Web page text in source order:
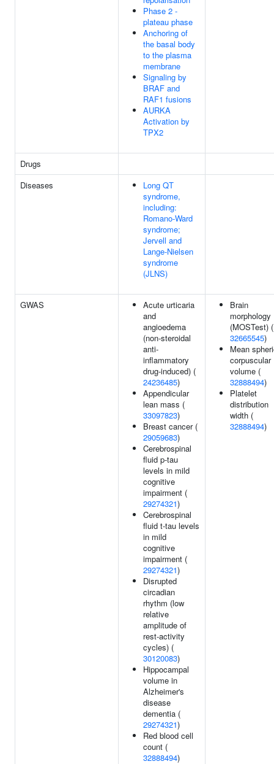
Phase 2 -
plateau phase
Anchoring of
the basal body
to the plasma
membrane
Signaling by
BRAF and
RAF1 fusions
AURKA
Activation by
TPX2
Drugs
Diseases
Long QT
syndrome,
including:
Romano-Ward
syndrome;
Jervell and
Lange-Nielsen
syndrome
(JLNS)
GWAS
Acute urticaria
and
angioedema
(non-steroidal
anti-
inflammatory
drug-induced) (
24236485)
Appendicular
lean mass (
33097823)
Breast cancer (
29059683)
Cerebrospinal
fluid p-tau
levels in mild
cognitive
impairment (
29274321)
Cerebrospinal
fluid t-tau levels
in mild
cognitive
impairment (
29274321)
Disrupted
circadian
rhythm (low
relative
amplitude of
rest-activity
cycles) (
30120083)
Hippocampal
volume in
Alzheimer's
disease
dementia (
29274321)
Red blood cell
count (
32888494)
Brain
morphology
(MOSTest) (
32665545)
Mean
corpuscular
volume (
32888494)
Platelet
distribution
width (
32888494)